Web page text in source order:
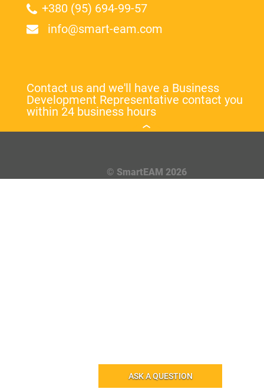
ASK A QUESTION
+380 (95) 694-99-57
info@smart-eam.com
Contact us and we'll have a Business
Development Representative contact you
within 24 business hours
© SmartEAM 2026